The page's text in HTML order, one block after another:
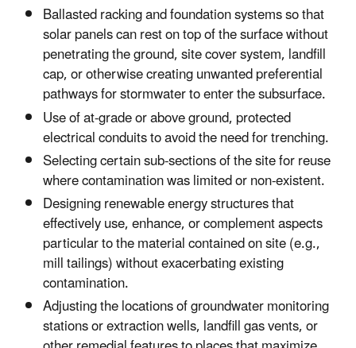
Ballasted racking and foundation systems so that
solar panels can rest on top of the surface without
penetrating the ground, site cover system, landfill
cap, or otherwise creating unwanted preferential
pathways for stormwater to enter the subsurface.
Use of at-grade or above ground, protected
electrical conduits to avoid the need for trenching.
Selecting certain sub-sections of the site for reuse
where contamination was limited or non-existent.
Designing renewable energy structures that
effectively use, enhance, or complement aspects
particular to the material contained on site (e.g.,
mill tailings) without exacerbating existing
contamination.
Adjusting the locations of groundwater monitoring
stations or extraction wells, landfill gas vents, or